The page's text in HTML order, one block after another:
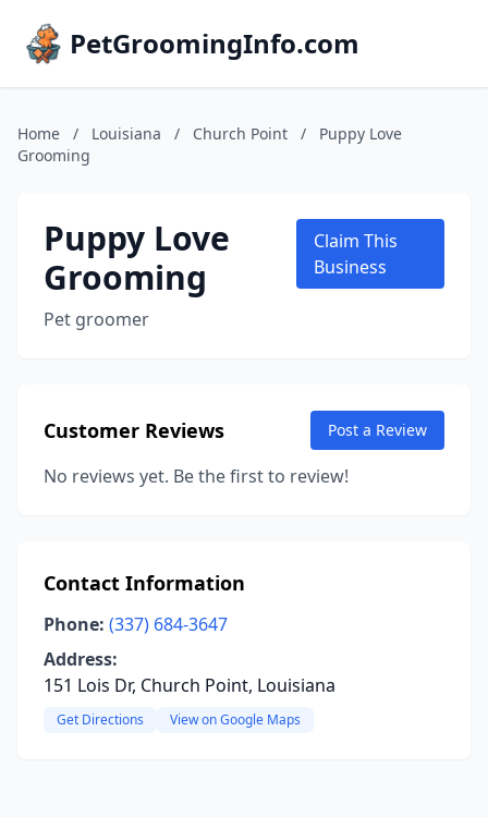
PetGroomingInfo.com
Home / Louisiana / Church Point /
Puppy Love
Grooming
Puppy Love
Grooming
Pet groomer
Claim This
Business
Customer Reviews Post a Review
No reviews yet. Be the first to review!
Contact Information
Phone: (337) 684-3647
Address:
151 Lois Dr, Church Point, Louisiana
Get Directions View on Google Maps